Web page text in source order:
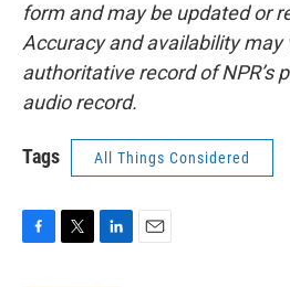
form and may be updated or
Accuracy and availability may
authoritative record of NPR’s
audio record.
Tags All Things Considered